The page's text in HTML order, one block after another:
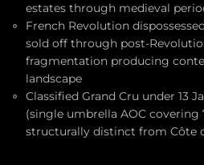
estates through medieval
French Revolution
sold off through post-
fragmentation producing
landscape
Classified Grand Cru under 13
(single umbrella AOC covering
structurally distinct from Côte